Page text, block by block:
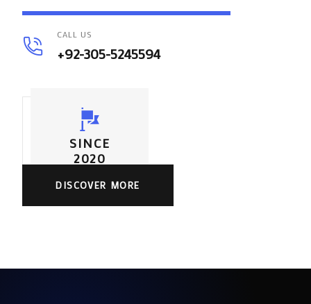
CALL US
+92-305-5245594
SINCE
2020
DISCOVER MORE